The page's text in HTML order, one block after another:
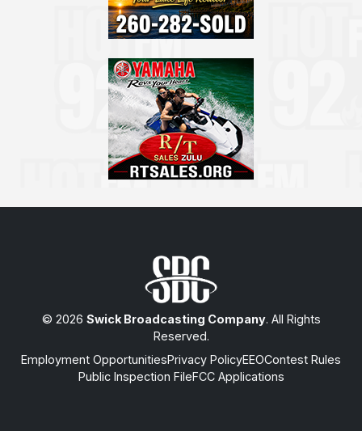
© 2026 Swick Broadcasting Company. All Rights
Reserved.
Employment OpportunitiesPrivacy PolicyEEOContest Rules
Public Inspection FileFCC Applications